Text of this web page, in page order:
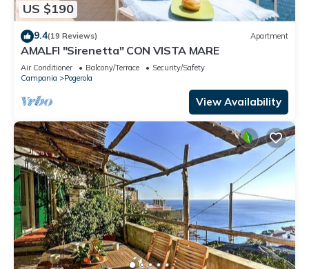
US $190
9.4(19 Reviews) Apartment
AMALFI "Sirenetta" CON VISTA MARE
Air Conditioner Balcony/Terrace
Security/Safety
Campania
Pogerola
View Availability